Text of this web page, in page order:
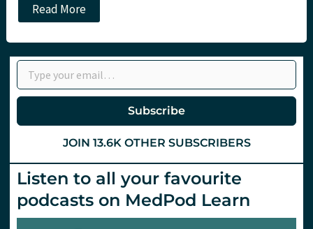
Are
you
that’s
allergic??
Angioedema
in
Scarbrough
Read More
Type your email…
Subscribe
JOIN 13.6K OTHER SUBSCRIBERS
Listen to all your favourite
podcasts on MedPod Learn